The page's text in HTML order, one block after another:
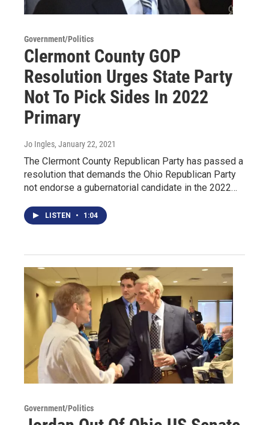
Government/Politics
Clermont County GOP
Resolution Urges State Party
Not To Pick Sides In 2022
Primary
Jo Ingles, January 22, 2021
The Clermont County Republican Party has passed a
resolution that demands the Ohio Republican Party
not endorse a gubernatorial candidate in the 2022…
LISTEN • 1:04
Government/Politics